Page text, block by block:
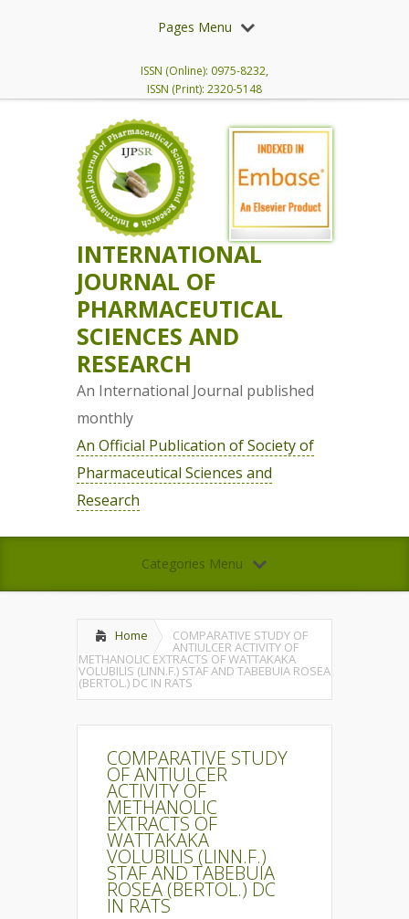
Pages Menu
ISSN (Online): 0975-8232,
ISSN (Print): 2320-5148
INTERNATIONAL
JOURNAL OF
PHARMACEUTICAL
SCIENCES AND
RESEARCH
An International Journal published
monthly
An Official Publication of Society of
Pharmaceutical Sciences and
Research
Categories Menu
Home COMPARATIVE STUDY OF
ANTIULCER ACTIVITY OF
METHANOLIC EXTRACTS OF WATTAKAKA
VOLUBILIS (LINN.F.) STAF AND TABEBUIA ROSEA
(BERTOL.) DC IN RATS
COMPARATIVE STUDY
OF ANTIULCER
ACTIVITY OF
METHANOLIC
EXTRACTS OF
WATTAKAKA
VOLUBILIS (LINN.F.)
STAF AND TABEBUIA
ROSEA (BERTOL.) DC
IN RATS